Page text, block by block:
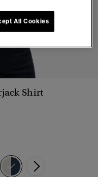
5 6
Shirt
selected
All Cookies